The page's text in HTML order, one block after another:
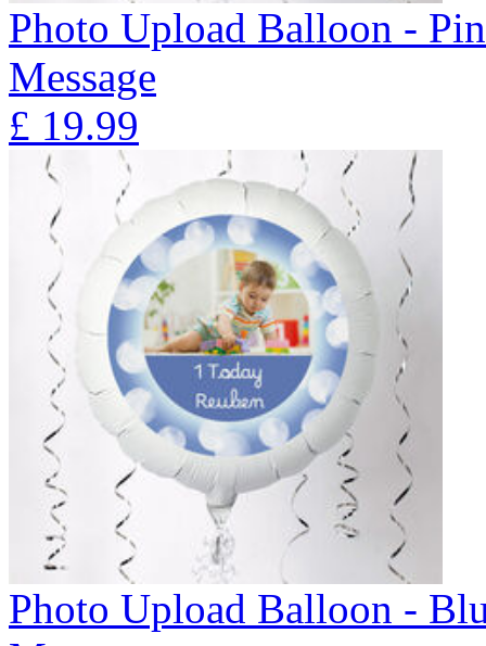
Photo Upload Balloon -
Message
£ 19.99
Photo Upload Balloon -